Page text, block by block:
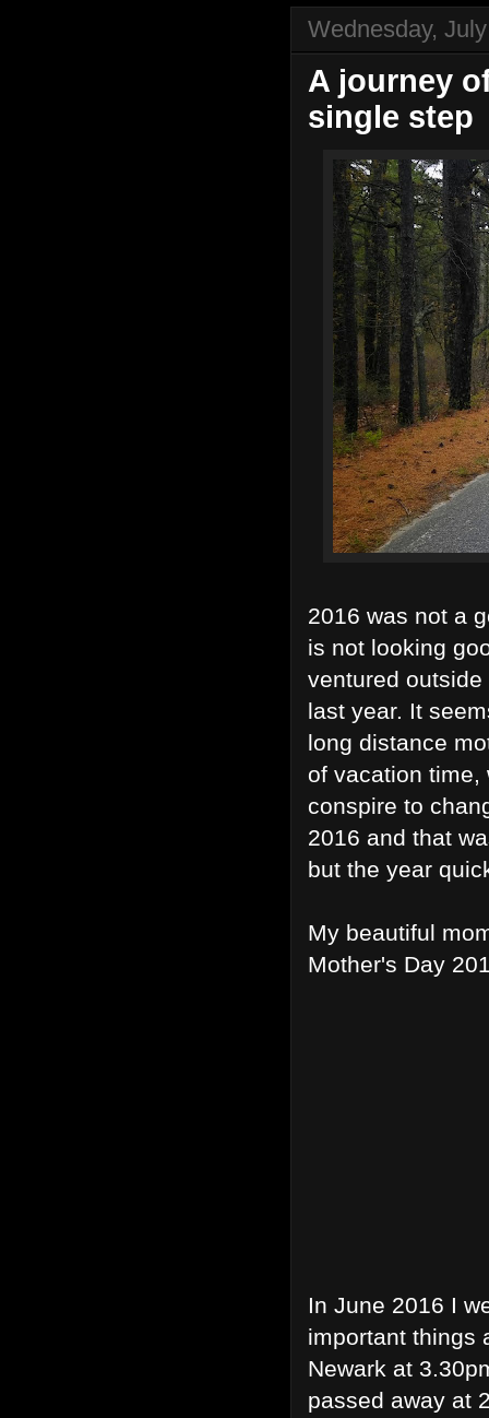
Wednesday,
A journey
single step
2016 was not a
is not looking
ventured
last year. It
long distance
of vacation time,
conspire to
2016 and that
but the year
My beautiful
Mother's Day
In June 2016 I
important things
Newark at
passed away at